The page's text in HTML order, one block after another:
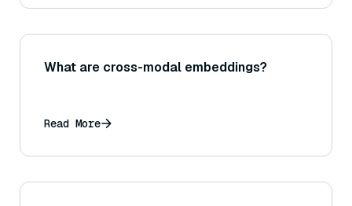
What are cross-modal embeddings?
Read More